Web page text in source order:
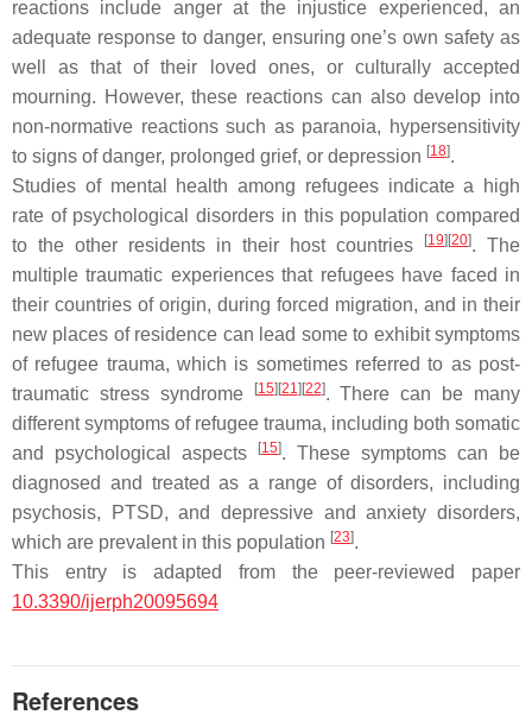
reactions include anger at the injustice experienced, an
adequate response to danger, ensuring one’s own safety as
well as that of their loved ones, or culturally accepted
mourning. However, these reactions can also develop into
non-normative reactions such as paranoia, hypersensitivity
to signs of danger, prolonged grief, or depression [18].
Studies of mental health among refugees indicate a high
rate of psychological disorders in this population compared
to the other residents in their host countries
[19] [20]. The
multiple traumatic experiences that refugees have faced in
their countries of origin, during forced migration, and in their
new places of residence can lead some to exhibit symptoms
of refugee trauma, which is sometimes referred to as post-
traumatic stress syndrome
[15] [21] [22]. There can be many
different symptoms of refugee trauma, including both somatic
and psychological aspects
[15]. These symptoms can be
diagnosed and treated as a range of disorders, including
psychosis, PTSD, and depressive and anxiety disorders,
which are prevalent in this population [23].
This entry is adapted from the peer-reviewed paper
10.3390/ijerph20095694
References